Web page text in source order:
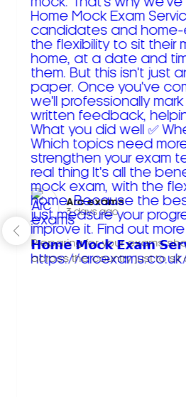
Arc exams️
3 days ago
Preparing for your exams
across the country just to sit